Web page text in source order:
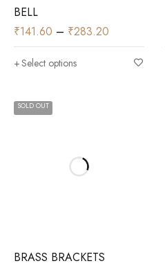
BELL
₹141.60 – ₹283.20
Select options
SOLD OUT
BRASS BRACKETS